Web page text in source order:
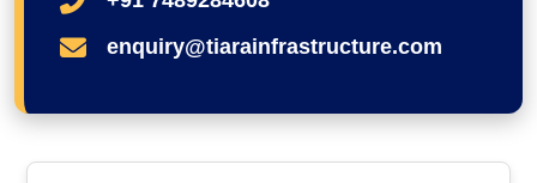
enquiry@tiarainfrastructure.com